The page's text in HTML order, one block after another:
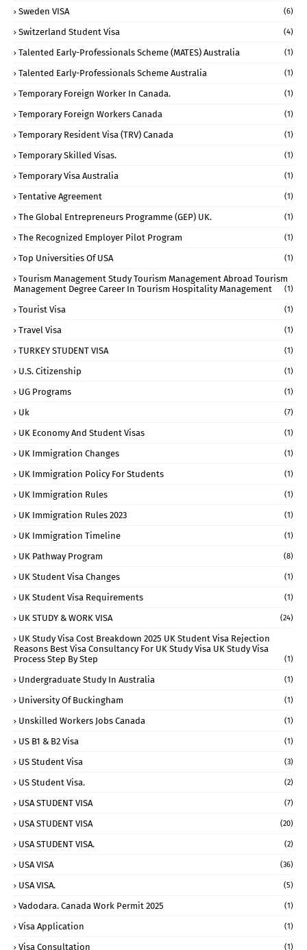
Sweden VISA (6)
Switzerland Student Visa (4)
Talented Early-Professionals Scheme (MATES) Australia (1)
Talented Early-Professionals Scheme Australia (1)
Temporary Foreign Worker In Canada. (1)
Temporary Foreign Workers Canada (1)
Temporary Resident Visa (TRV) Canada (1)
Temporary Skilled Visas. (1)
Temporary Visa Australia (1)
Tentative Agreement (1)
The Global Entrepreneurs Programme (GEP) UK. (1)
The Recognized Employer Pilot Program (1)
Top Universities Of USA (1)
Tourism Management Study Tourism Management Abroad Tourism
Management Degree Career In Tourism Hospitality Management
(1)
Tourist Visa (1)
Travel Visa (1)
TURKEY STUDENT VISA (1)
U.S. Citizenship (1)
UG Programs (1)
Uk (7)
UK Economy And Student Visas (1)
UK Immigration Changes (1)
UK Immigration Policy For Students (1)
UK Immigration Rules (1)
UK Immigration Rules 2023 (1)
UK Immigration Timeline (1)
UK Pathway Program (8)
UK Student Visa Changes (1)
UK Student Visa Requirements (1)
UK STUDY & WORK VISA (24)
UK Study Visa Cost Breakdown 2025 UK Student Visa Rejection
Reasons Best Visa Consultancy For UK Study Visa UK Study Visa
Process Step By Step
(1)
Undergraduate Study In Australia (1)
University Of Buckingham (1)
Unskilled Workers Jobs Canada (1)
US B1 & B2 Visa (1)
US Student Visa (3)
US Student Visa. (2)
USA STUDENT VISA (7)
USA STUDENT VISA (20)
USA STUDENT VISA. (2)
USA VISA (36)
USA VISA. (5)
Vadodara. Canada Work Permit 2025 (1)
Visa Application (1)
Visa Consultation (1)